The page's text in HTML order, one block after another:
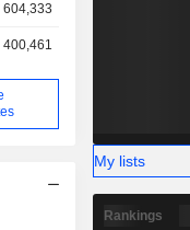
604,333
400,461
My lists
Rankings